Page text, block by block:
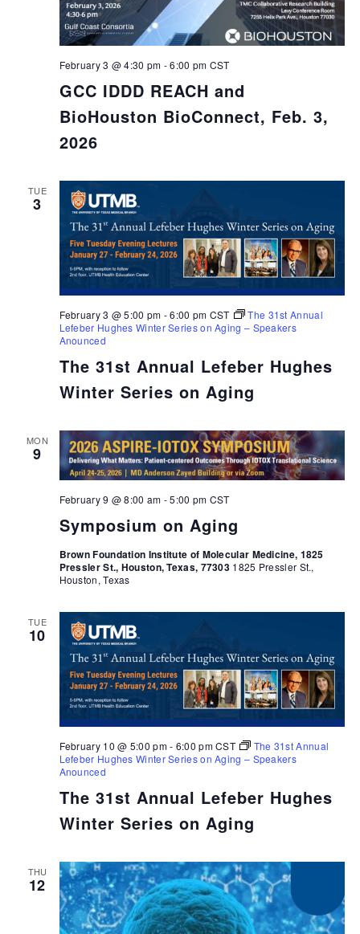
GCC IDDD REACH and
BioHouston BioConnect, Feb. 3,
2026
February 3 @ 4:30 pm -6:00 pm CST
TUE
3
The 31st Annual Lefeber Hughes
Winter Series on Aging
February 3 @ 5:00 pm -6:00 pm CST
The 31st Annual
Lefeber Hughes Winter Series on Aging – Speakers
Anounced
MON
9
Symposium on Aging
February 9 @ 8:00 am -5:00 pm CST
Brown Foundation Institute of Molecular Medicine, 1825
Pressler St., Houston, Texas, 77303 1825 Pressler St.,
Houston, Texas
TUE
10
The 31st Annual Lefeber Hughes
Winter Series on Aging
February 10 @ 5:00 pm- 6:00 pmCST
The 31st Annual
Lefeber Hughes Winter Series on Aging – Speakers
Anounced
THU
12